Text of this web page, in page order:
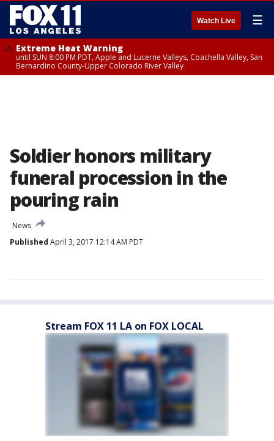
Watch Live ☰
Extreme Heat Warning
until SUN 8:00 PM PDT, Apple and Lucerne Valleys, Coachella Valley, San
Bernardino County-Upper Colorado River Valley
Soldier honors military
funeral procession in the
pouring rain
News
Published April 3, 2017 12:14 AM PDT
Stream FOX 11 LA on FOX LOCAL